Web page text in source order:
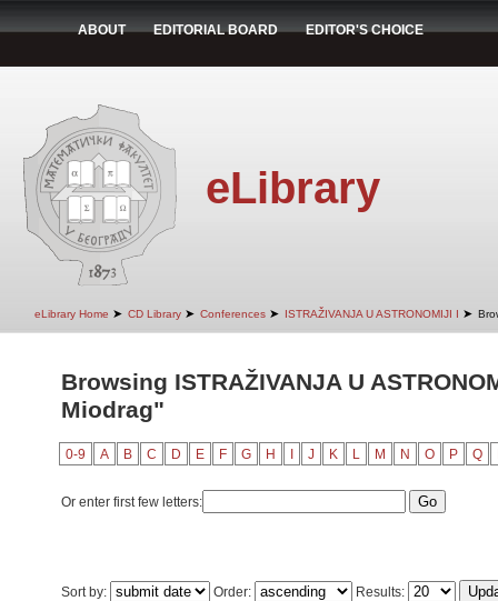
ABOUT EDITORIAL BOARD EDITOR'S CHOICE
eLibrary
eLibrary Home ➤ CD Library ➤ Conferences ➤ ISTRAŽIVANJA U ASTRONOMIJI I ➤
Browsing ISTRAŽIVANJA U
Miodrag"
0-9 A B C D E F G H J K L M N O P Q
Or enter first few letters:
Sort by: Order: Results: